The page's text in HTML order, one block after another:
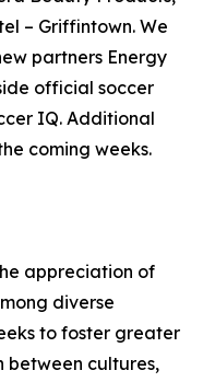
– Griffintown. We
partners Energy
official soccer
IQ. Additional
coming weeks.
appreciation of
diverse
to foster greater
cultures,